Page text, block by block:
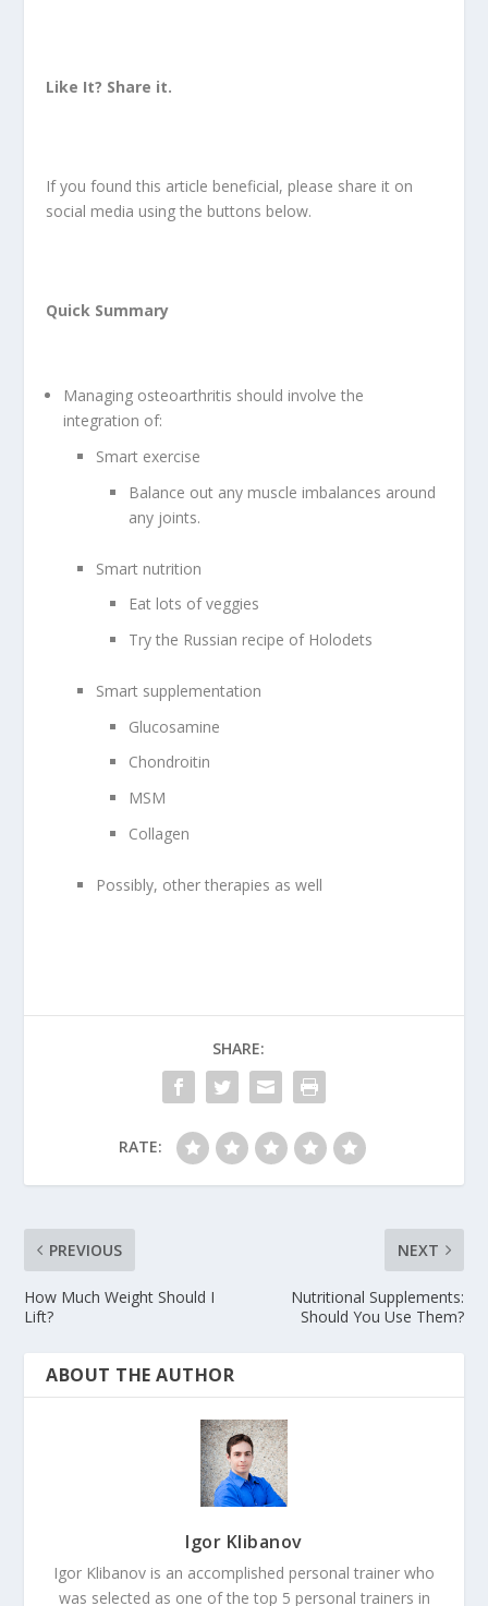
Like It? Share it.
If you found this article beneficial, please share it on
social media using the buttons below.
Quick Summary
Managing osteoarthritis should involve the
integration of:
Smart exercise
Balance out any muscle imbalances around
any joints.
Smart nutrition
Eat lots of veggies
Try the Russian recipe of Holodets
Smart supplementation
Glucosamine
Chondroitin
MSM
Collagen
Possibly, other therapies as well
SHARE:
RATE:
PREVIOUS
How Much Weight Should I
Lift?
NEXT
Nutritional Supplements:
Should You Use Them?
ABOUT THE AUTHOR
Igor Klibanov
Igor Klibanov is an accomplished personal trainer who
was selected as one of the top 5 personal trainers in